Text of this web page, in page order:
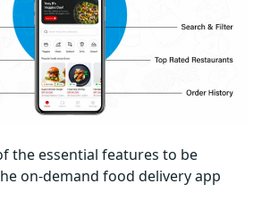
the essential features to be
on-demand food delivery app